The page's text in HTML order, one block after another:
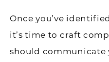
Once you’ve
it’s time to craft
should communicate